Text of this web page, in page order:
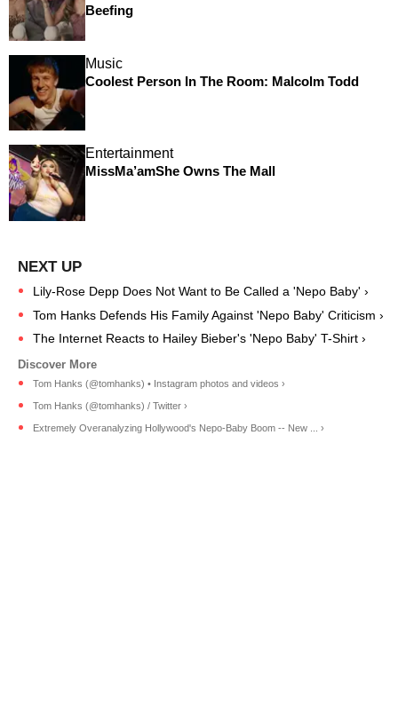
Beefing
Music
Coolest Person In The Room: Malcolm Todd
Entertainment
MissMa’amShe Owns The Mall
Lily-Rose Depp Does Not Want to Be Called a 'Nepo Baby' ›
Tom Hanks Defends His Family Against 'Nepo Baby' Criticism ›
The Internet Reacts to Hailey Bieber's 'Nepo Baby' T-Shirt ›
Tom Hanks (@tomhanks) • Instagram photos and videos ›
Tom Hanks (@tomhanks) / Twitter ›
Extremely Overanalyzing Hollywood's Nepo-Baby Boom -- New ... ›